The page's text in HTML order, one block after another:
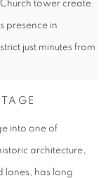
tower create
presence in
just minutes from
into one of
architecture,
lanes, has long